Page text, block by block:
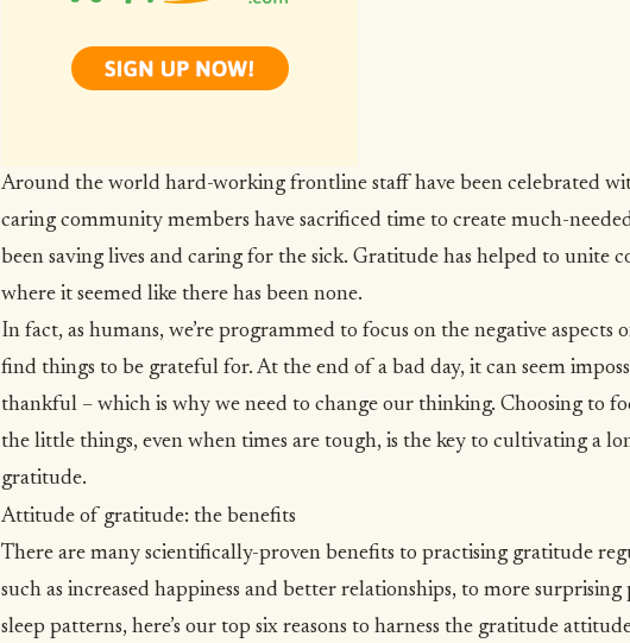
Around the world hard-working frontline staff have been celebrated
caring community members have sacrificed time to create much-
been saving lives and caring for the sick. Gratitude has helped to unite
where it seemed like there has been none.
In fact, as humans, we’re programmed to focus on the negative aspects
find things to be grateful for. At the end of a bad day, it can seem
thankful – which is why we need to change our thinking. Choosing to
the little things, even when times are tough, is the key to cultivating a
gratitude.
Attitude of gratitude: the benefits
There are many scientifically-proven benefits to practising gratitude
such as increased happiness and better relationships, to more surprising
sleep patterns, here’s our top six reasons to harness the gratitude